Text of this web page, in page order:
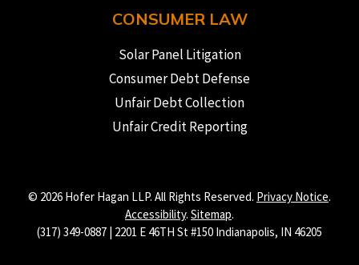
CONSUMER LAW
Solar Panel Litigation
Consumer Debt Defense
Unfair Debt Collection
Unfair Credit Reporting
© 2026 Hofer Hagan LLP. All Rights Reserved. Privacy Notice.
Accessibility. Sitemap.
(317) 349-0887 | 2201 E 46TH St #150 Indianapolis, IN 46205